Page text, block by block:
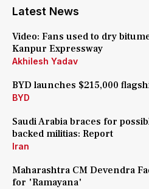
Latest News
Video: Fans used to dry
Kanpur Expressway
Akhilesh Yadav
BYD launches $215,000
BYD
Saudi Arabia braces for
backed militias: Report
Iran
Maharashtra CM Devendra
for 'Ramayana'